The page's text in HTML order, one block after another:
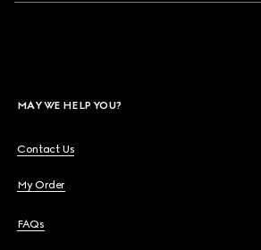
MAY WE HELP YOU?
Contact Us
My Order
FAQs